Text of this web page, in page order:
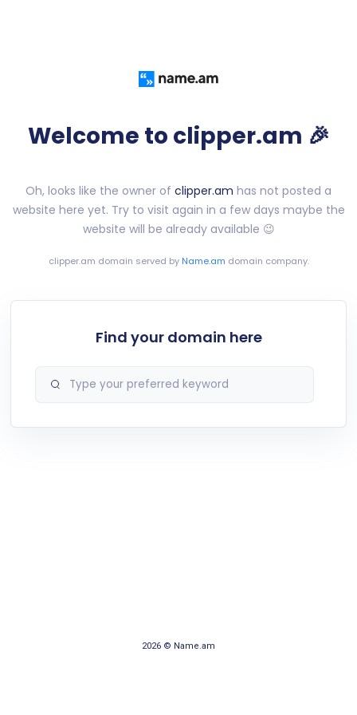
Welcome to clipper.am 🎉
Oh, looks like the owner of clipper.am has not posted a
website here yet. Try to visit again in a few days maybe the
website will be already available 😉
clipper.am domain served by Name.am domain company.
Find your domain here
2026 © Name.am